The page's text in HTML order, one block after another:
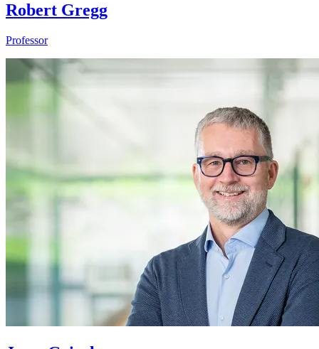
Robert Gregg
Professor